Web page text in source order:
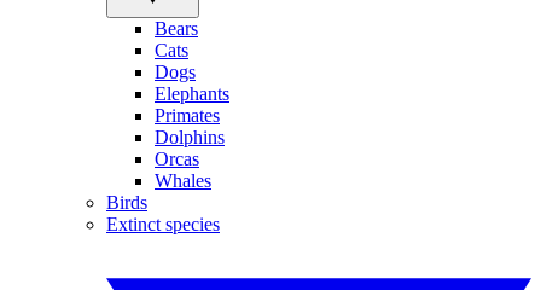
Bears
Cats
Dogs
Elephants
Primates
Dolphins
Orcas
Whales
Birds
Extinct species